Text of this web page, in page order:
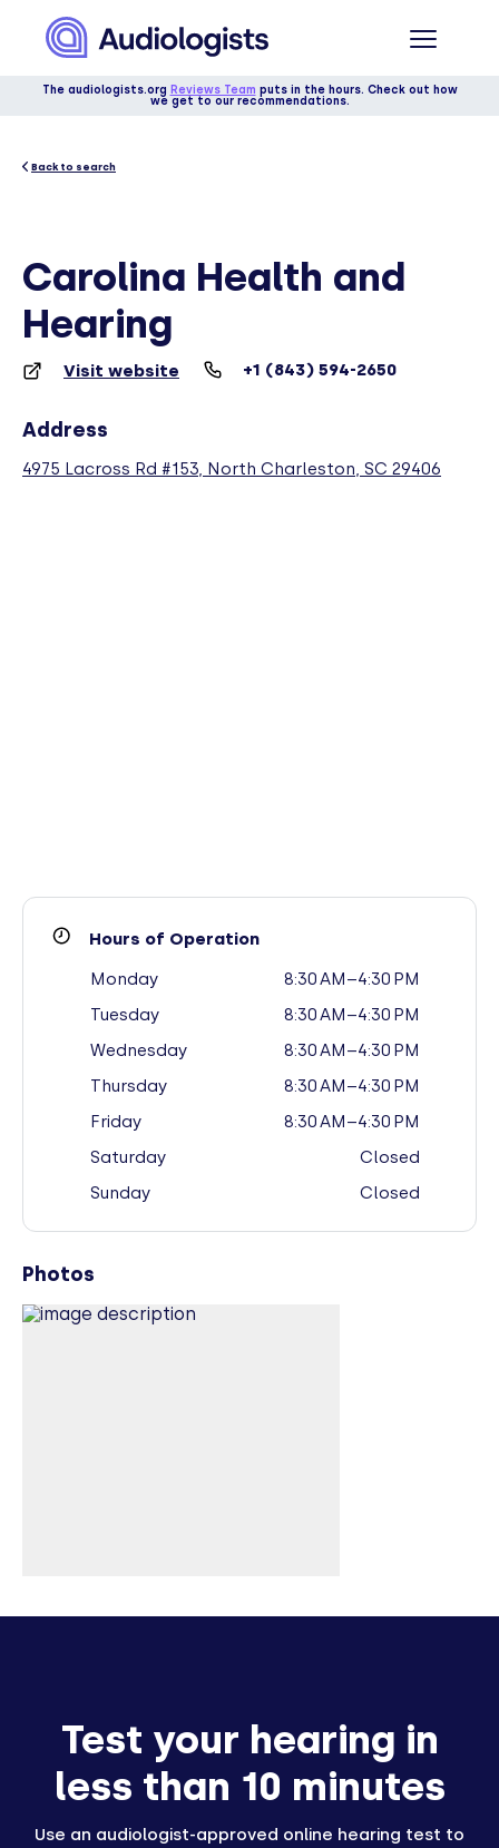
The audiologists.org Reviews Team puts in the hours. Check out how
we get to our recommendations.
Back to search
Carolina Health and
Hearing
Visit website +1 (843) 594-2650
Address
4975 Lacross Rd #153, North Charleston, SC 29406
Hours of Operation
Monday
8:30 AM–4:30 PM
Tuesday
8:30 AM–4:30 PM
Wednesday
8:30 AM–4:30 PM
Thursday
8:30 AM–4:30 PM
Friday
8:30 AM–4:30 PM
Saturday
Closed
Sunday
Closed
Photos
Test your hearing in
less than 10 minutes
Use an audiologist-approved online hearing test to